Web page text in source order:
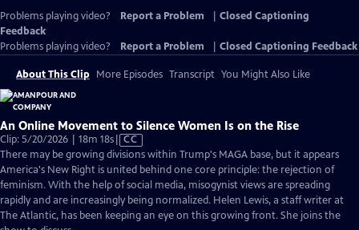
Problems playing video? Report a Problem
Closed Captioning
Feedback
Problems playing video?
Report a Problem Closed Captioning Feedback
About This Clip More Episodes Transcript You Might Also Like
An Online Movement to Silence Women Is on the Rise
Clip: 5/20/2026 | 18m 18sVideo
has
Closed
Captions
CC
There may be growing divisions within Trump's MAGA base, but it appears
America's New Right is united behind one core principle: the rejection of
feminism. With the help of social media, misogynist views are spreading
rapidly and are increasingly being normalized. Helen Lewis, a staff writer at
The Atlantic, has been keeping an eye on this growing front. She joins the